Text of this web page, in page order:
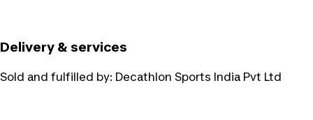
Delivery & services
Sold and fulfilled by: Decathlon Sports India Pvt Ltd